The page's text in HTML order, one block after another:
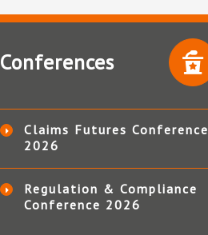
Conferences
Claims Futures Conference
2026
Regulation & Compliance
Conference 2026